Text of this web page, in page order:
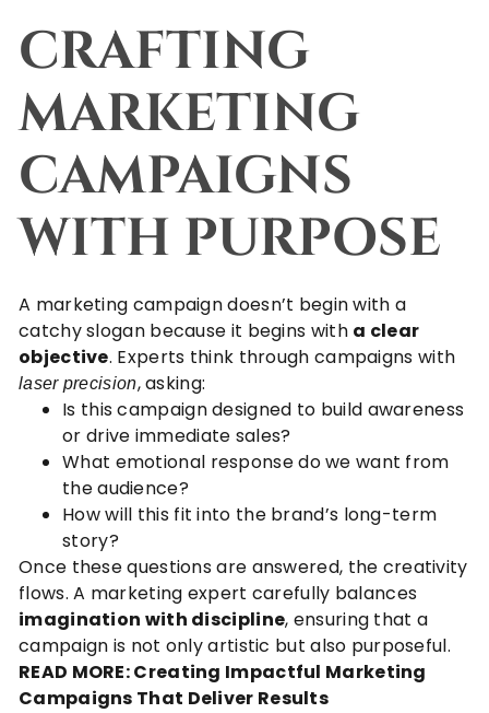
CRAFTING
MARKETING
CAMPAIGNS
WITH PURPOSE
A marketing campaign doesn’t begin with a
catchy slogan because it begins with a clear
objective. Experts think through campaigns with
laser precision, asking:
Is this campaign designed to build awareness
or drive immediate sales?
What emotional response do we want from
the audience?
How will this fit into the brand’s long-term
story?
Once these questions are answered, the creativity
flows. A marketing expert carefully balances
imagination with discipline, ensuring that a
campaign is not only artistic but also purposeful.
READ MORE:Creating Impactful Marketing
Campaigns That Deliver Results